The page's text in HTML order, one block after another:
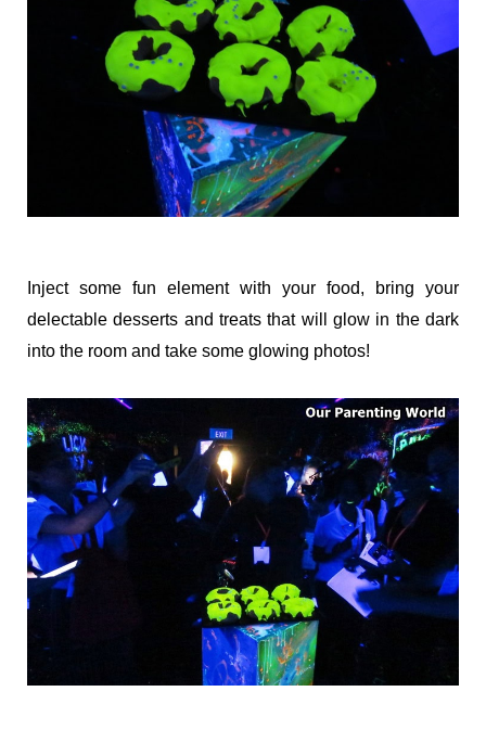
Inject some fun element with your food, bring your
delectable desserts and treats that will glow in the dark
into the room and take some glowing photos!